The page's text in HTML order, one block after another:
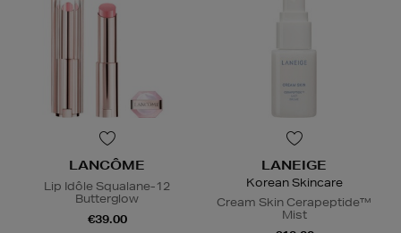
LANCÔME
Lip Idôle Squalane-12
Butterglow
€39.00
LANEIGE
Korean Skincare
Cream Skin Cerapeptide™
Mist